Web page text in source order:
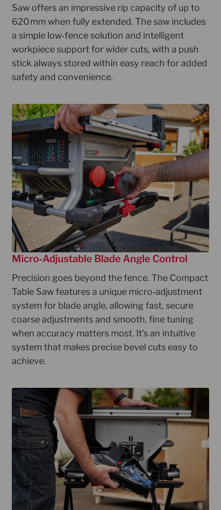
Saw offers an impressive rip capacity of up to
620 mm when fully extended. The saw includes
a simple low‑fence solution and intelligent
workpiece support for wider cuts, with a push
stick always stored within easy reach for added
safety and convenience.
Micro‑Adjustable Blade Angle Control
Precision goes beyond the fence. The Compact
Table Saw features a unique micro‑adjustment
system for blade angle, allowing fast, secure
coarse adjustments and smooth, fine tuning
when accuracy matters most. It’s an intuitive
system that makes precise bevel cuts easy to
achieve.